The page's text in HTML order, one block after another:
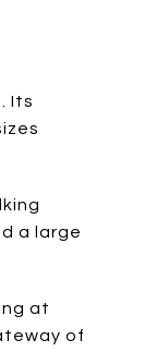
Its
a large
at
of